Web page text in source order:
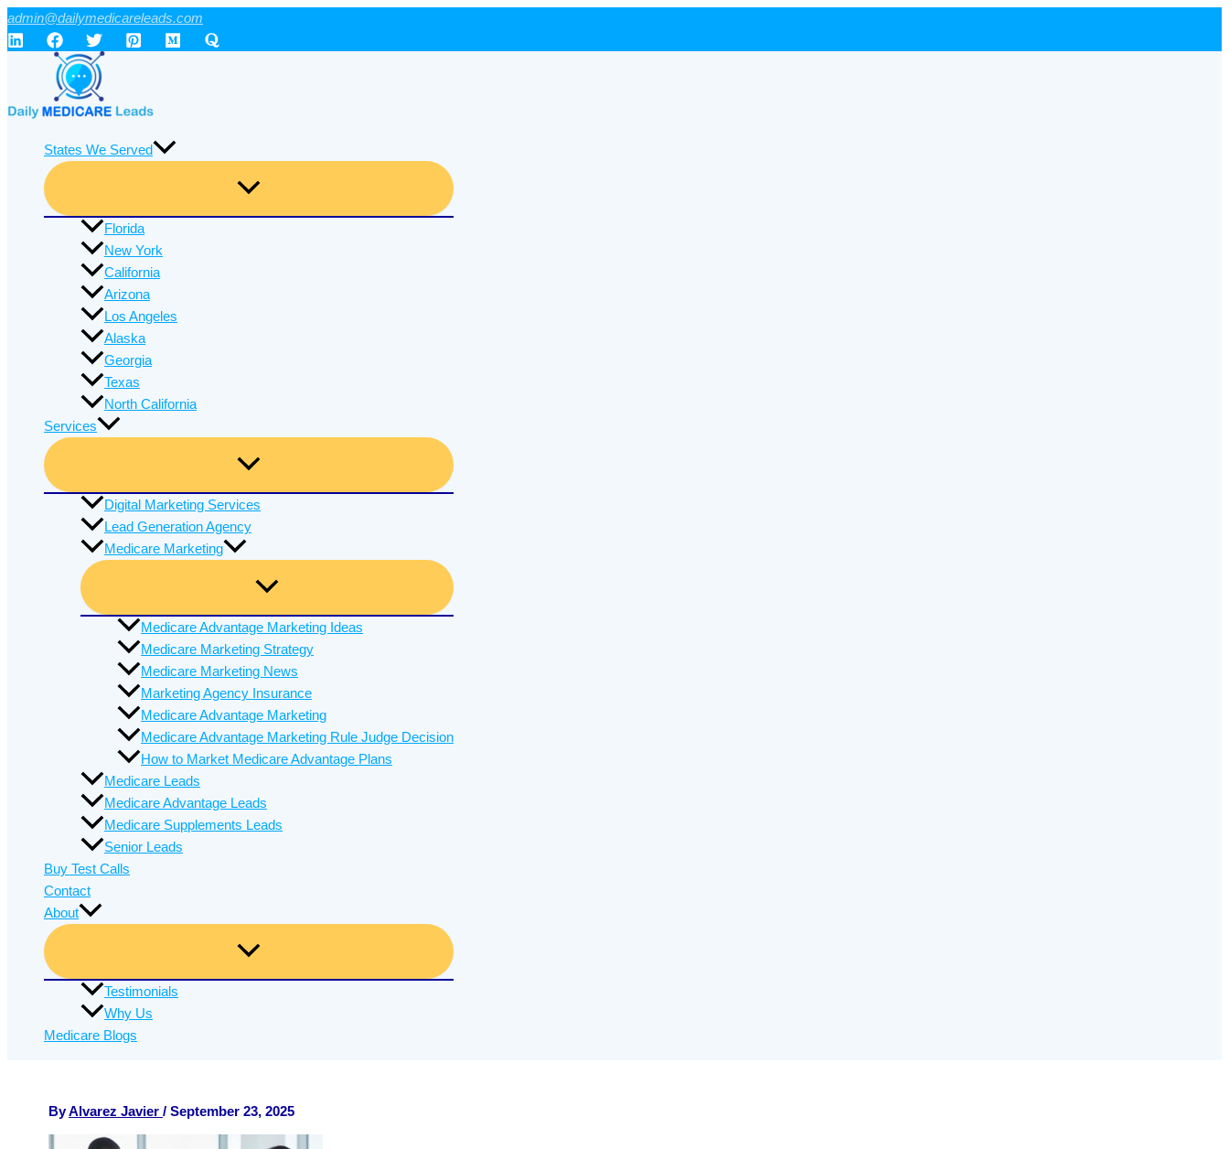
Skip
to
content
admin@dailymedicareleads.com
States We Served
Florida
New York
California
Arizona
Los Angeles
Alaska
Georgia
Texas
North California
Services
Digital Marketing Services
Lead Generation Agency
Medicare Marketing
Medicare Advantage Marketing Ideas
Medicare Marketing Strategy
Medicare Marketing News
Marketing Agency Insurance
Medicare Advantage Marketing
Medicare Advantage Marketing Rule Judge Decision
How to Market Medicare Advantage Plans
Medicare Leads
Medicare Advantage Leads
Medicare Supplements Leads
Senior Leads
Buy Test Calls
Contact
About
Testimonials
Why Us
Medicare Blogs
ByAlvarez Javier / September 23, 2025